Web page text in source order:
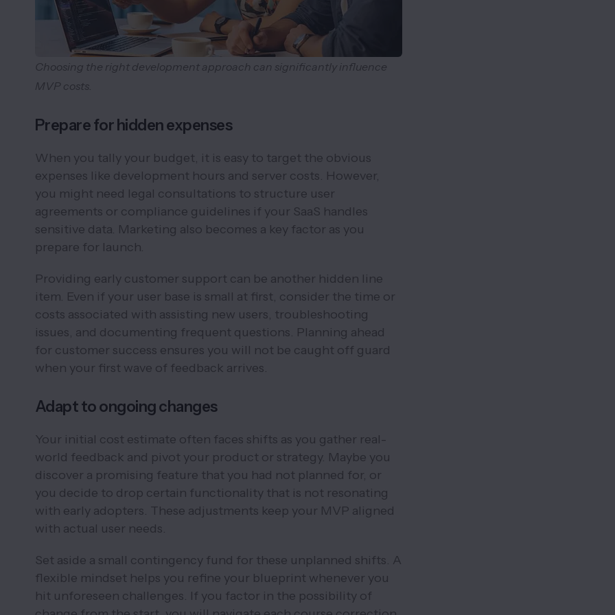
Choosing the right development approach can significantly influence
MVP costs.
Prepare for hidden expenses
When you tally your budget, it is easy to target the obvious
expenses like development hours and server costs. However,
you might need legal consultations to structure user
agreements or compliance guidelines if your SaaS handles
sensitive data. Marketing also becomes a key factor as you
prepare for launch.
Providing early customer support can be another hidden line
item. Even if your user base is small at first, consider the time or
costs associated with assisting new users, troubleshooting
issues, and documenting frequent questions. Planning ahead
for customer success ensures you will not be caught off guard
when your first wave of feedback arrives.
Adapt to ongoing changes
Your initial cost estimate often faces shifts as you gather real-
world feedback and pivot your product or strategy. Maybe you
discover a promising feature that you had not planned for, or
you decide to drop certain functionality that is not resonating
with early adopters. These adjustments keep your MVP aligned
with actual user needs.
Set aside a small contingency fund for these unplanned shifts. A
flexible mindset helps you refine your blueprint whenever you
hit unforeseen challenges. If you factor in the possibility of